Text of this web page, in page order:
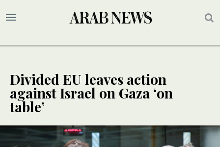
Divided EU leaves action
against Israel on Gaza ‘on
table’